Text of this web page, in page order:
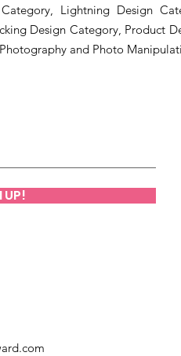
Lightning Design
Design Category, Product
and Photo
UP!